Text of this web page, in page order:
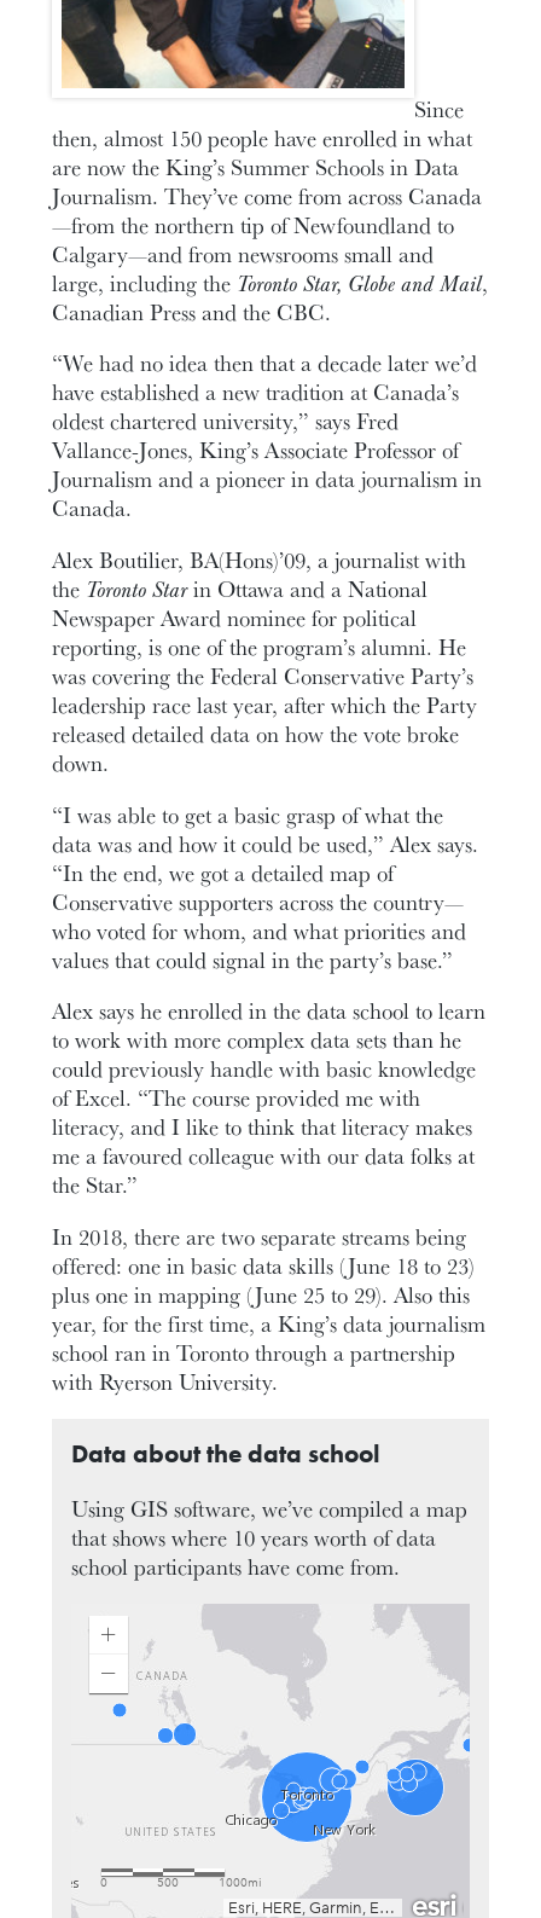
Since
then, almost 150 people have enrolled in what
are now the King’s Summer Schools in Data
Journalism. They’ve come from across Canada
—from the northern tip of Newfoundland to
Calgary—and from newsrooms small and
large, including the Toronto Star, Globe and Mail,
Canadian Press and the CBC.
“We had no idea then that a decade later we’d
have established a new tradition at Canada’s
oldest chartered university,” says Fred
Vallance-Jones, King’s Associate Professor of
Journalism and a pioneer in data journalism in
Canada.
Alex Boutilier, BA(Hons)’09, a journalist with
the Toronto Starin Ottawa and a National
Newspaper Award nominee for political
reporting, is one of the program’s alumni. He
was covering the Federal Conservative Party’s
leadership race last year, after which the Party
released detailed data on how the vote broke
down.
“I was able to get a basic grasp of what the
data was and how it could be used,” Alex says.
“In the end, we got a detailed map of
Conservative supporters across the country—
who voted for whom, and what priorities and
values that could signal in the party’s base.”
Alex says he enrolled in the data school to learn
to work with more complex data sets than he
could previously handle with basic knowledge
of Excel. “The course provided me with
literacy, and I like to think that literacy makes
me a favoured colleague with our data folks at
the Star.”
In 2018, there are two separate streams being
offered: one in basic data skills (June 18 to 23)
plus one in mapping (June 25 to 29). Also this
year, for the first time, a King’s data journalism
school ran in Toronto through a partnership
with Ryerson University.
Data about the data school
Using GIS software, we’ve compiled a map
that shows where 10 years worth of data
school participants have come from.